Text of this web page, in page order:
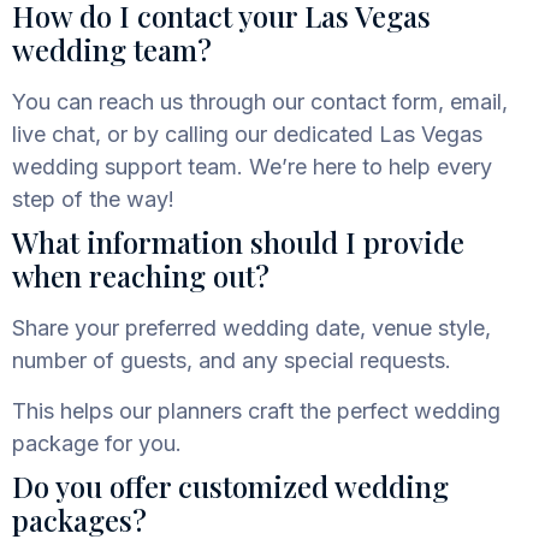
How do I contact your Las Vegas
wedding team?
You can reach us through our contact form, email,
live chat, or by calling our dedicated Las Vegas
wedding support team. We’re here to help every
step of the way!
What information should I provide
when reaching out?
Share your preferred wedding date, venue style,
number of guests, and any special requests.
This helps our planners craft the perfect wedding
package for you.
Do you offer customized wedding
packages?